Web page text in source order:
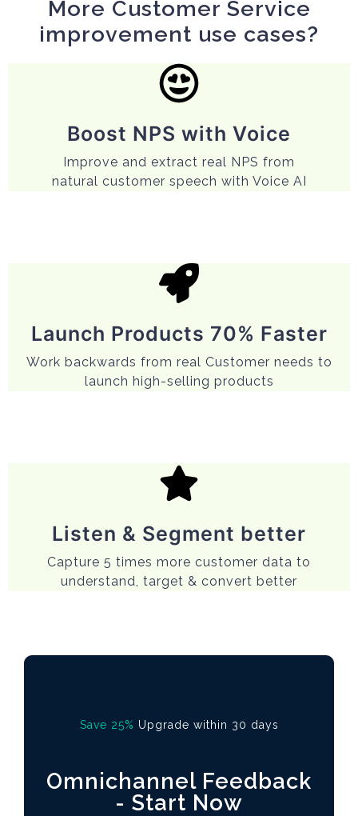
More Customer Service
improvement use cases?
Boost NPS with Voice
Improve and extract real NPS from
natural customer speech with Voice AI
Launch Products 70% Faster
Work backwards from real Customer needs to
launch high-selling products
Listen & Segment better
Capture 5 times more customer data to
understand, target & convert better
Save 25% Upgrade within 30 days
Omnichannel Feedback
- Start Now